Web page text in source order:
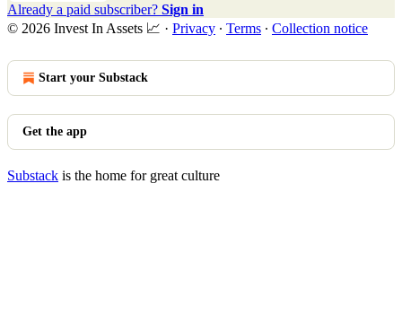
Already a paid subscriber? Sign in
© 2026 Invest In Assets 📈 · Privacy ∙ Terms ∙ Collection notice
Start your Substack
Get the app
Substack is the home for great culture